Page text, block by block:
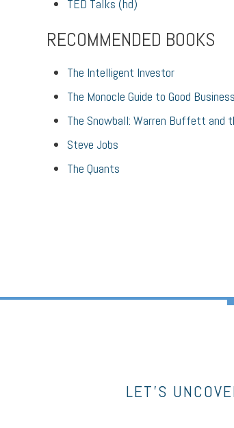
TED Talks (hd)
RECOMMENDED BOOKS
The Intelligent Investor
The Monocle Guide to Good Business
The Snowball: Warren Buffett and
Steve Jobs
The Quants
LET’S